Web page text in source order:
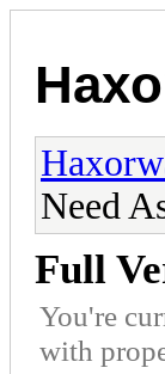
Need
Full
You're
with